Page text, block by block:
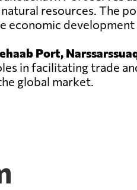
resources. The
economic
Port,
in facilitating trade
global market.